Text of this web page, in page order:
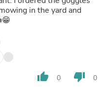
in the yard and
thumb_up 0 thumb_down 0